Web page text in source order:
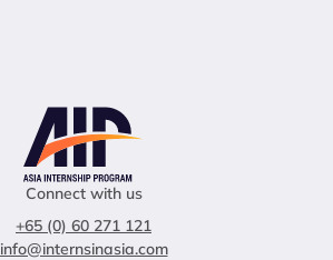
Connect with us
+65 (0) 60 271 121
info@internsinasia.com